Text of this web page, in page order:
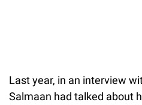
Last year, in an interview
Salmaan had talked about